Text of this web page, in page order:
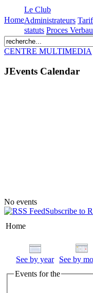
Home
Le Club
Administrateurs
statuts Proces
CENTRE MULTIMEDIA
JEvents Calendar
No events
Subscribe to
Home
See by year See by
Events for the